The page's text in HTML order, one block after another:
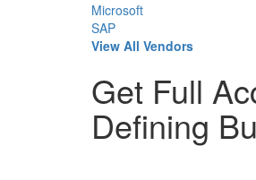
Microsoft
SAP
View All Vendors
Get Full
Defining